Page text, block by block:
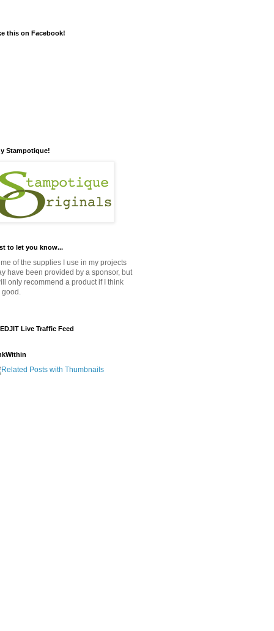
this on Facebook!
Stampotique!
to let you know...
of the supplies I use in my projects
have been provided by a sponsor, but
only recommend a product if I think
good.
Live Traffic Feed